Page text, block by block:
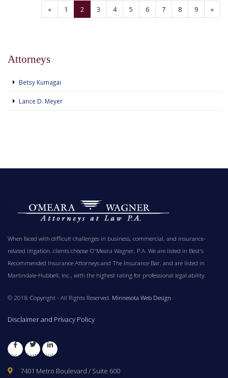
« 1 2 3 4 5 6 7 8 9 »
Attorneys
Betsy Kumagai
Lance D. Meyer
When faced with difficult challenges in business, commercial, and insurance-
related litigation, clients choose O'Meara Wagner, P.A. We are listed in Best's
Recommended Insurance Attorneys and The Insurance Bar, and are listed in
Martindale-Hubbell, Inc., with the highest rating for professional legal ability.
© 2018 Copyright - All Rights Reserved. Minnesota Web Design
Disclaimer and Privacy Policy
Facebook
TwitterLinkedIn
7401 Metro Boulevard / Suite 600